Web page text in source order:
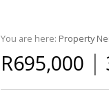
You are here: Property
R695,000 |